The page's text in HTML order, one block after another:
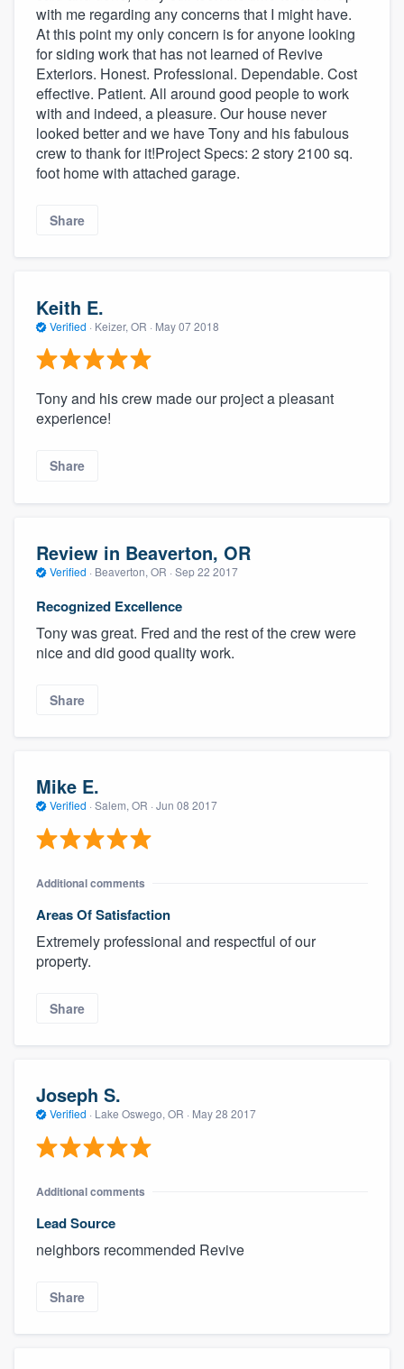
with me regarding any concerns that I might have.
At this point my only concern is for anyone looking
for siding work that has not learned of Revive
Exteriors. Honest. Professional. Dependable. Cost
effective. Patient. All around good people to work
with and indeed, a pleasure. Our house never
looked better and we have Tony and his fabulous
crew to thank for it!Project Specs: 2 story 2100 sq.
foot home with attached garage.
Share
Keith E.
Verified · Keizer, OR · May 07 2018
Tony and his crew made our project a pleasant
experience!
Share
Review in Beaverton, OR
Verified · Beaverton, OR · Sep 22 2017
Recognized Excellence
Tony was great. Fred and the rest of the crew were
nice and did good quality work.
Share
Mike E.
Verified · Salem, OR · Jun 08 2017
Additional comments
Areas Of Satisfaction
Extremely professional and respectful of our
property.
Share
Joseph S.
Verified · Lake Oswego, OR · May 28 2017
Additional comments
Lead Source
neighbors recommended Revive
Share